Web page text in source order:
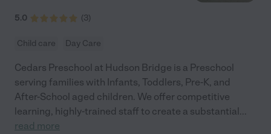
5.0 (3)
Child care Day Care
Cedars Preschool at Hudson Bridge is a Preschool
serving families with Infants, Toddlers, Pre-K, and
After-School aged children. We offer competitive
learning, highly-trained staff to create a substantial...
read more